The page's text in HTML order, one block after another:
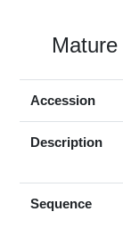
Mature
Accession
Description
Sequence